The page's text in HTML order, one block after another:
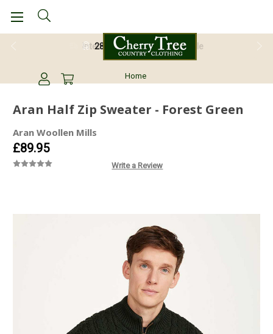
28 Day Return Guarantee
Home
Aran Half Zip Sweater - Forest Green
Aran Woollen Mills
£89.95
Write a Review